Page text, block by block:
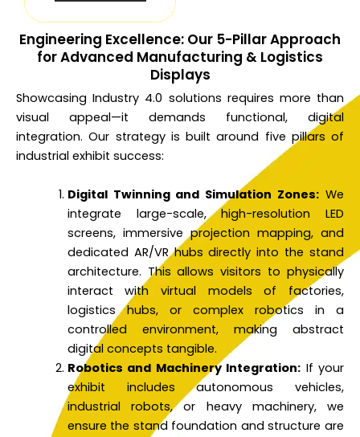
Engineering Excellence: Our 5-Pillar Approach
for Advanced Manufacturing & Logistics
Displays
Showcasing Industry 4.0 solutions requires more than
visual appeal—it demands functional, digital
integration. Our strategy is built around five pillars of
industrial exhibit success:
Digital Twinning and Simulation Zones: We
integrate large-scale, high-resolution LED
screens, immersive projection mapping, and
dedicated AR/VR hubs directly into the stand
architecture. This allows visitors to physically
interact with virtual models of factories,
logistics hubs, or complex robotics in a
controlled environment, making abstract
digital concepts tangible.
Robotics and Machinery Integration: If your
exhibit includes autonomous vehicles,
industrial robots, or heavy machinery, we
ensure the stand foundation and structure are